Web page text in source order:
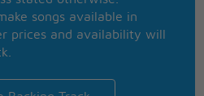
then please call me home
my heart,
you ever stop
doesn't matter anymore
songs available in
prices and availability will